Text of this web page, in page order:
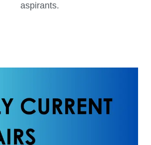
aspirants.